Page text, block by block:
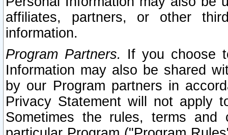
affiliates, partners, or other
information.
Program Partners. If you choose
Information may also be shared
by our Program partners in
Privacy Statement will not apply
Sometimes the rules, terms